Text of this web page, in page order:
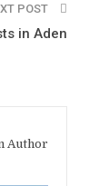
POST
in Aden
Author